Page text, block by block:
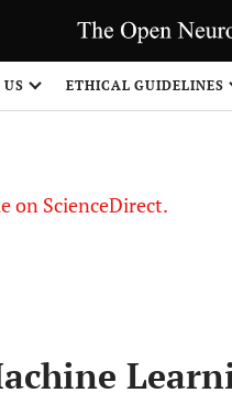
ETHICAL GUIDELINES
on ScienceDirect.